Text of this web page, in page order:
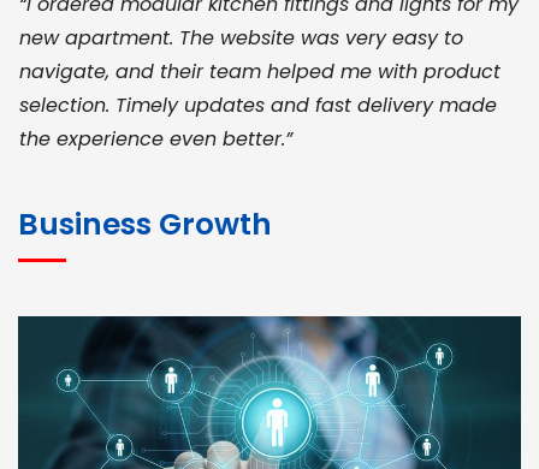
new apartment. The website was very easy to
navigate, and their team helped me with product
selection. Timely updates and fast delivery made
the experience even better.”
for bulk orders. Their wide product range, fair
pricing, and smooth logistics help me meet client
deadlines. Excellent vendor coordination and
genuine materials every single time”
Business Growth